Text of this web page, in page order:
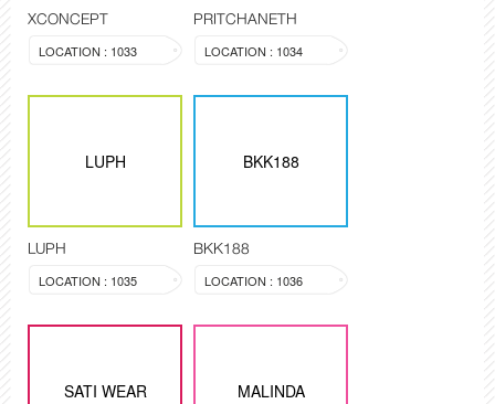
XCONCEPT
LOCATION : 1033
PRITCHANETH
LOCATION : 1034
LUPH
LUPH
LOCATION : 1035
BKK188
BKK188
LOCATION : 1036
SATI WEAR MALINDA